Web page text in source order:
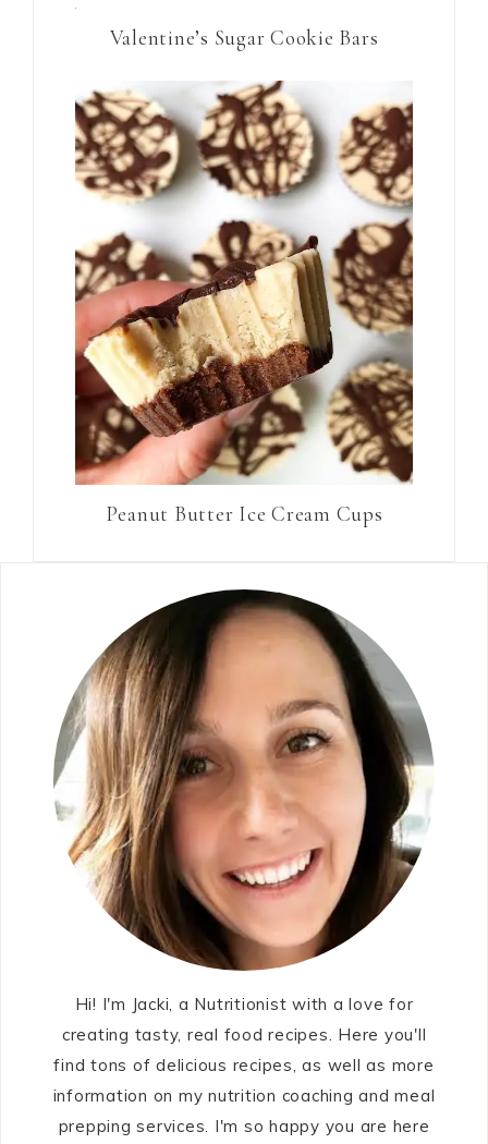
Valentine’s Sugar Cookie Bars
Peanut Butter Ice Cream Cups
Hi! I'm Jacki, a Nutritionist with a love for
creating tasty, real food recipes. Here you'll
find tons of delicious recipes, as well as more
information on my nutrition coaching and meal
prepping services. I'm so happy you are here